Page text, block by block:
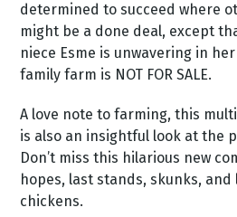
determined to succeed where
might be a done deal, except
niece Esme is unwavering in
family farm is NOT FOR SALE.
A love note to farming, this
is also an insightful look at the
Don’t miss this hilarious new
hopes, last stands, skunks, and
chickens.